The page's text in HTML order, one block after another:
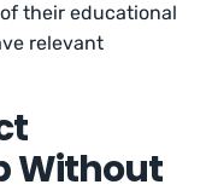
their educational
relevant
Without